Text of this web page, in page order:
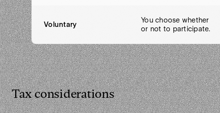
Voluntary
You choose whether
or not to participate.
Tax considerations